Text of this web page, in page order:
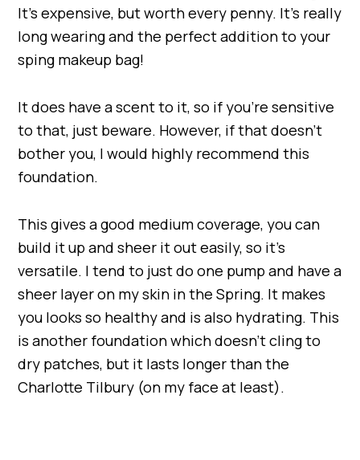
It’s expensive, but worth every penny. It’s really
long wearing and the perfect addition to your
sping makeup bag!
It does have a scent to it, so if you’re sensitive
to that, just beware. However, if that doesn’t
bother you, I would highly recommend this
foundation.
This gives a good medium coverage, you can
build it up and sheer it out easily, so it’s
versatile. I tend to just do one pump and have a
sheer layer on my skin in the Spring. It makes
you looks so healthy and is also hydrating. This
is another foundation which doesn’t cling to
dry patches, but it lasts longer than the
Charlotte Tilbury (on my face at least).